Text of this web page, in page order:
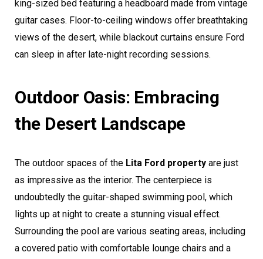
king-sized bed featuring a headboard made from vintage
guitar cases. Floor-to-ceiling windows offer breathtaking
views of the desert, while blackout curtains ensure Ford
can sleep in after late-night recording sessions.
Outdoor Oasis: Embracing
the Desert Landscape
The outdoor spaces of the Lita Ford property are just
as impressive as the interior. The centerpiece is
undoubtedly the guitar-shaped swimming pool, which
lights up at night to create a stunning visual effect.
Surrounding the pool are various seating areas, including
a covered patio with comfortable lounge chairs and a